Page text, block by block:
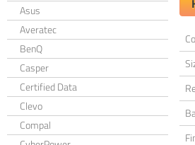
Asus
Averatec
BenQ
Casper
Certified Data
Clevo
Compal